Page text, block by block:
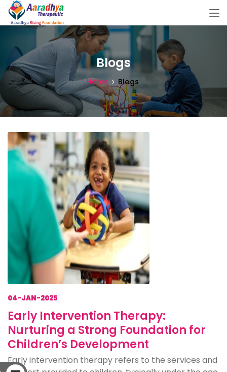
Blogs
Home Blogs
04-JAN-2025
Early Intervention Therapy:
Nurturing a Strong Foundation for
Children’s Development
Early intervention therapy refers to the services and